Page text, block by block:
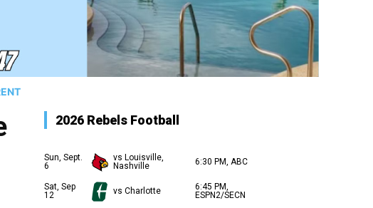
2026 Rebels Football
Sun, Sept.
6
vs Louisville,
Nashville
6:30 PM, ABC
Sat, Sep
12
vs Charlotte
6:45 PM,
ESPN2/SECN